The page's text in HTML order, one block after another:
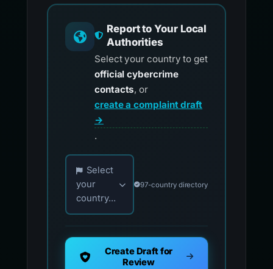
Report to Your Local
Authorities
Select your country to get
official cybercrime
contacts, or
create a complaint draft
→
.
Choose your country for official reporting
Select
your
country...
97-country directory
Create Draft for
Review